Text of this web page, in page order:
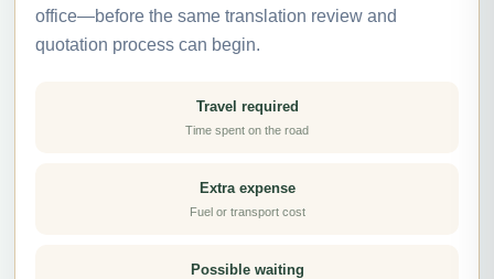
office—before the same translation review and
quotation process can begin.
Travel required
Time spent on the road
Extra expense
Fuel or transport cost
Possible waiting